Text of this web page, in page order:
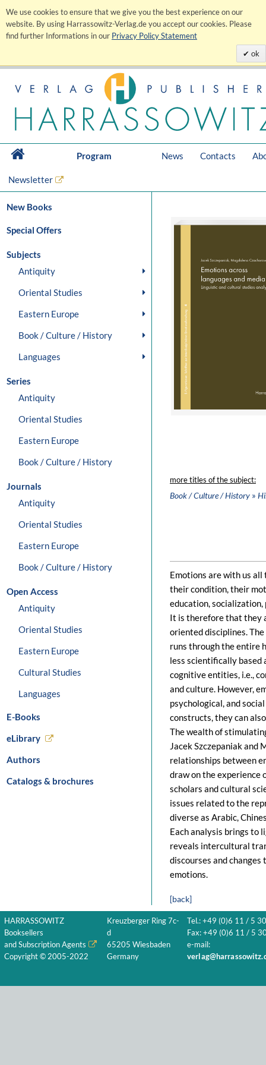
We use cookies to ensure that we give you the best experience on our
website. By using Harrassowitz-Verlag.de you accept our cookies. Please
find further Informations in our Privacy Policy Statement
ok
Program News Contacts
Newsletter
New Books
Special Offers
Subjects
Antiquity
Oriental Studies
Eastern Europe
Book / Culture / History
Languages
Series
Antiquity
Oriental Studies
Eastern Europe
Book / Culture / History
Journals
Antiquity
Oriental Studies
Eastern Europe
Book / Culture / History
Open Access
Antiquity
Oriental Studies
Eastern Europe
Cultural Studies
Languages
E-Books
eLibrary
Authors
Catalogs & brochures
more titles of the subject:
Book / Culture / History »
Emotions are with us
their condition, their
education,
It is therefore that they
oriented disciplines.
runs through the entire
less scientifically based
cognitive entities, i.e.,
and culture. However,
psychological, and
constructs, they can
The wealth of
Jacek Szczepaniak and
relationships between
draw on the experience
scholars and cultural
issues related to the
diverse as Arabic,
Each analysis brings to
reveals intercultural
discourses and
emotions.
[back]
HARRASSOWITZ
Booksellers
and Subscription Agents
Copyright © 2005-2022
Kreuzberger Ring 7c-
d
65205 Wiesbaden
Germany
Tel.: +49 (0)6 11 / 5
Fax: +49 (0)6 11 / 5
e-mail: